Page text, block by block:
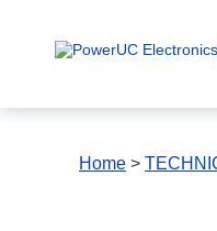
Home >